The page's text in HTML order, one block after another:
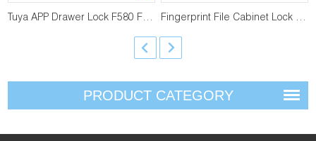
Tuya APP Drawer Lock F580 F590 Fingerprint File Cabinet Lock F810 F910
PRODUCT CATEGORY